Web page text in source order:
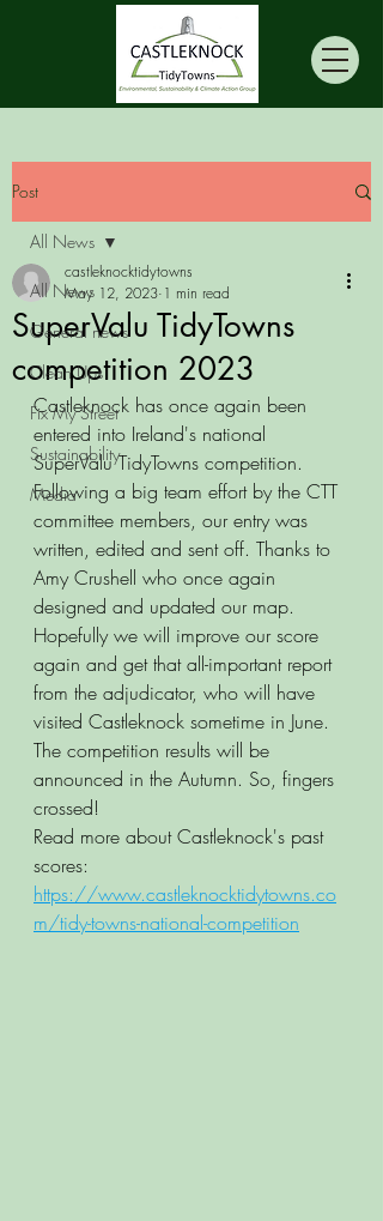
Post
All News
General news
Clean Ups
Fix My Street
Sustainability
Media
All News
SuperValu TidyTowns
competition 2023
castleknocktidytowns
May 12, 2023 1 min read
Castleknock has once again been
entered into Ireland's national
SuperValu TidyTowns competition.
Following a big team effort by the CTT
committee members, our entry was
written, edited and sent off. Thanks to
Amy Crushell who once again
designed and updated our map.
Hopefully we will improve our score
again and get that all-important report
from the adjudicator, who will have
visited Castleknock sometime in June.
The competition results will be
announced in the Autumn. So, fingers
crossed!
Read more about Castleknock's past
scores:
https://www.castleknocktidytowns.co
m/tidy-towns-national-competition